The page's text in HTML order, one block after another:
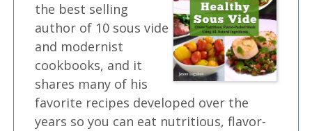
the best selling
author of 10 sous vide
and modernist
cookbooks, and it
shares many of his
favorite recipes developed over the
years so you can eat nutritious, flavor-